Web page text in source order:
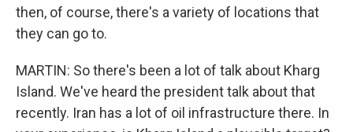
then, of course, there's a variety of locations that
they can go to.
MARTIN: So there's been a lot of talk about Kharg
Island. We've heard the president talk about that
recently. Iran has a lot of oil infrastructure there. In